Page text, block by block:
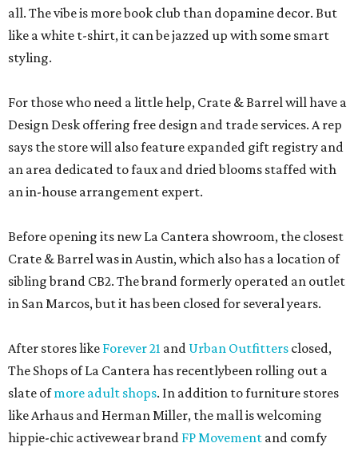
all. The vibe is more book club than dopamine decor. But
like a white t-shirt, it can be jazzed up with some smart
styling.
For those who need a little help, Crate & Barrel will have a
Design Desk offering free design and trade services. A rep
says the store will also feature expanded gift registry and
an area dedicated to faux and dried blooms staffed with
an in-house arrangement expert.
Before opening its new La Cantera showroom, the closest
Crate & Barrel was in Austin, which also has a location of
sibling brand CB2. The brand formerly operated an outlet
in San Marcos, but it has been closed for several years.
After stores like Forever 21 and Urban Outfitters closed,
The Shops of La Cantera has recentlybeen rolling out a
slate ofmore adult shops. In addition to furniture stores
like Arhaus and Herman Miller, the mall is welcoming
hippie-chic activewear brand FP Movement and comfy